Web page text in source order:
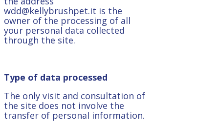
wdd@kellybrushpet.it is the
owner of the processing of all
your personal data collected
through the site.
Type of data processed
The only visit and consultation of
the site does not involve the
transfer of personal information.